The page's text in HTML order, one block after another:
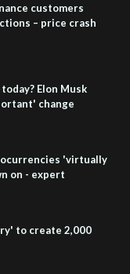
customers
– price crash
Elon Musk
change
'virtually
on - expert
to create 2,000